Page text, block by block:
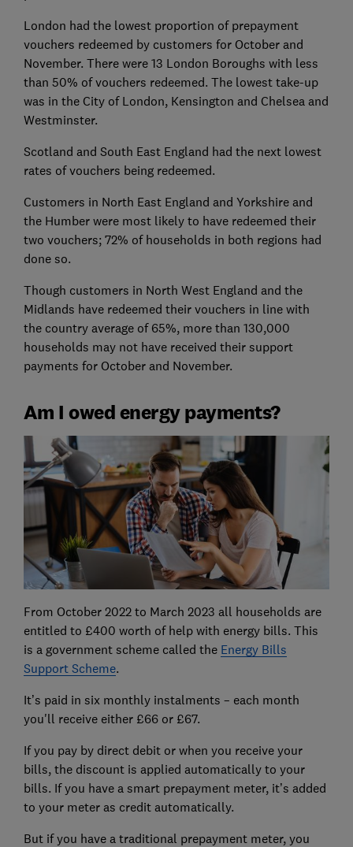
London had the lowest proportion of prepayment
vouchers redeemed by customers for October and
November. There were 13 London Boroughs with less
than 50% of vouchers redeemed. The lowest take-up
was in the City of London, Kensington and Chelsea and
Westminster.
Scotland and South East England had the next lowest
rates of vouchers being redeemed.
Customers in North East England and Yorkshire and
the Humber were most likely to have redeemed their
two vouchers; 72% of households in both regions had
done so.
Though customers in North West England and the
Midlands have redeemed their vouchers in line with
the country average of 65%, more than 130,000
households may not have received their support
payments for October and November.
Am I owed energy payments?
From October 2022 to March 2023 all households are
entitled to £400 worth of help with energy bills. This
is a government scheme called the Energy Bills
Support Scheme.
It’s paid in six monthly instalments – each month
you'll receive either £66 or £67.
If you pay by direct debit or when you receive your
bills, the discount is applied automatically to your
bills. If you have a smart prepayment meter, it’s added
to your meter as credit automatically.
But if you have a traditional prepayment meter, you